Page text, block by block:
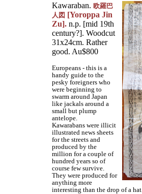
Kawaraban.欧羅巴
人図 [Yoroppa Jin
Zu]. n.p. [mid 19th
century?]. Woodcut
31x24cm. Rather
good. Au$800
Europeans - this is a
handy guide to the
pesky foreigners who
were beginning to
swarm around Japan
like jackals around a
small but plump
antelope.
Kawarabans were illicit
illustrated news sheets
for the streets and
produced by the
million for a couple of
hundred years so of
course few survive.
They were produced for
anything more
interesting than the drop of a hat.